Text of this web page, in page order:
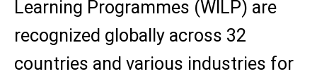
Learning Programmes (WILP) are
recognized globally across 32
countries and various industries for